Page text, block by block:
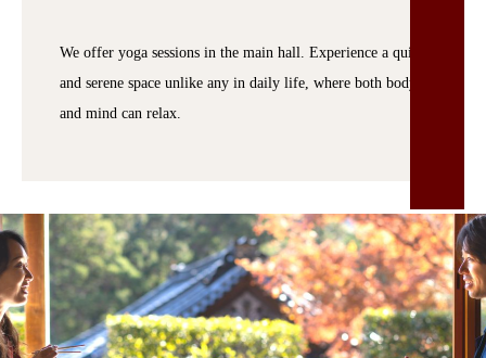
We offer yoga sessions in the main hall. Experience a quiet
and serene space unlike any in daily life, where both body
and mind can relax.